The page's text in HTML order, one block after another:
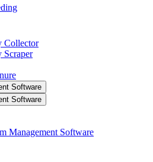
Collector
Scraper
Software
Software
Management Software